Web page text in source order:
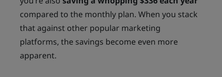
compared to the monthly plan. When you stack
that against other popular marketing
platforms, the savings become even more
apparent.